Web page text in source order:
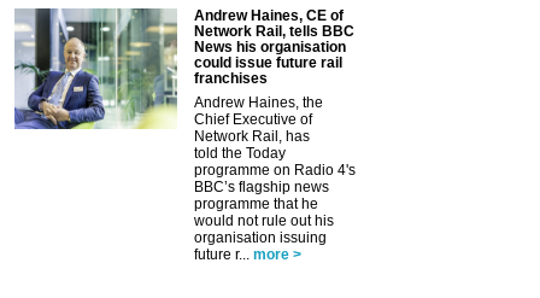
Andrew Haines, CE of
Network Rail, tells BBC
News his organisation
could issue future rail
franchises
Andrew Haines, the
Chief Executive of
Network Rail, has
told the Today
programme on Radio 4's
BBC’s flagship news
programme that he
would not rule out his
organisation issuing
future r...
more >